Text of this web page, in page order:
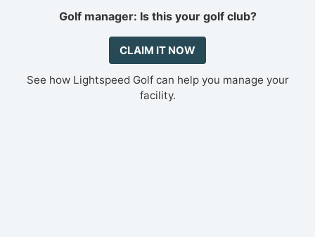
Golf manager: Is this your golf club?
CLAIM IT NOW
See how Lightspeed Golf can help you manage your
facility.